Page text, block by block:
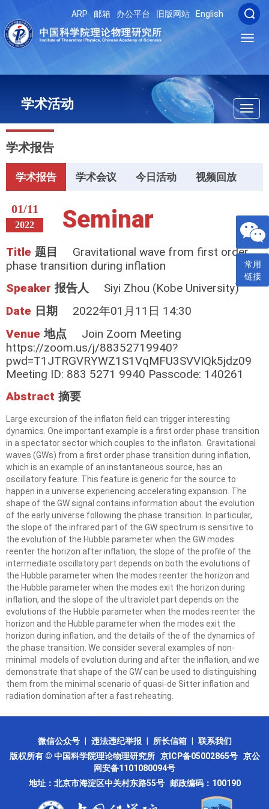
ARP 邮箱 办公平台 旧版网站 English
学术活动
学术报告
学术报告 学术会议 今日活动 视频回放
01/11
2022 Seminar
Title 题目
Gravitational wave from first order
phase transition during inflation
Speaker 报告人
Siyi Zhou (Kobe University)
Date 日期
2022年01月11日 14:30
Venue 地点
Join Zoom Meeting
https://zoom.us/j/88352719940?
pwd=T1JTRGVRYWZ1S1VqMFU3SVVIQk5jdz09
Meeting ID: 883 5271 9940 Passcode: 140261
Abstract 摘要
Large excursion of the inflaton field can trigger interesting
dynamics. One important example is a first order phase transition
in a spectator sector which couples to the inflaton. Gravitational
waves (GWs) from a first order phase transition during inflation,
which is an example of an instantaneous source, has an
oscillatory feature. This feature is generic for the source to
happen in a universe experiencing accelerating expansion. The
shape of the GW signal contains information about the evolution
of the early universe following the phase transition. In particular,
the slope of the infrared part of the GW spectrum is sensitive to
the evolution of the Hubble parameter when the GW modes
reenter the horizon after inflation, the slope of the profile of the
intermediate oscillatory part depends on both the evolutions of
the Hubble parameter when the modes reenter the horizon and
the Hubble parameter when the modes exit the horizon during
inflation, and the slope of the ultraviolet part depends on the
evolutions of the Hubble parameter when the modes reenter the
horizon and the Hubble parameter when the modes exit the
horizon during inflation, and the details of the of the dynamics of
the phase transition. We consider several examples of non-
minimal models of evolution during and after the inflation, and we
demonstrate that shape of the GW can be used to distinguishing
them from the minimal scenario of quasi-de Sitter inflation and
radiation domination after a fast reheating.
常用
链接
微信公众号 违法违纪举报 所长信箱
联系我们
版权所有 © 中国科学院理论物理研究所 京ICP备05002865号 京公
网安备1101080094号
地址：北京市海淀区中关村东路55号 邮政编码：100190